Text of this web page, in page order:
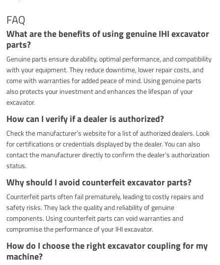
FAQ
What are the benefits of using genuine IHI excavator
parts?
Genuine parts ensure durability, optimal performance, and compatibility
with your equipment. They reduce downtime, lower repair costs, and
come with warranties for added peace of mind. Using genuine parts
also protects your investment and enhances the lifespan of your
excavator.
How can I verify if a dealer is authorized?
Check the manufacturer’s website for a list of authorized dealers. Look
for certifications or credentials displayed by the dealer. You can also
contact the manufacturer directly to confirm the dealer’s authorization
status.
Why should I avoid counterfeit excavator parts?
Counterfeit parts often fail prematurely, leading to costly repairs and
safety risks. They lack the quality and reliability of genuine
components. Using counterfeit parts can void warranties and
compromise the performance of your IHI excavator.
How do I choose the right excavator coupling for my
machine?